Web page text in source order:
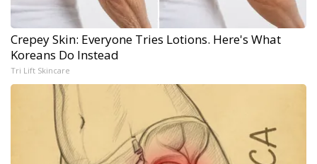
Crepey Skin: Everyone Tries Lotions. Here's What
Koreans Do Instead
Tri Lift Skincare